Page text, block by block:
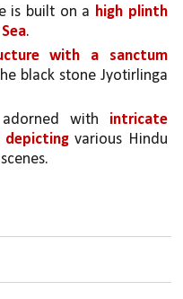
is built on a high plinth
.
with a sanctum
black stone Jyotirlinga
with intricate
depicting various Hindu